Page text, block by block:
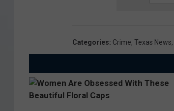
Categories: Crime, Texas News,